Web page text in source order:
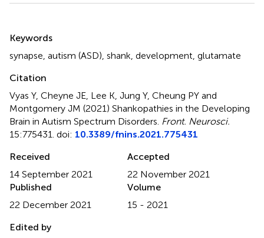
Keywords
synapse autism (ASD) shank development glutamate
Citation
Vyas Y, Cheyne JE, Lee K, Jung Y, Cheung PY and
Montgomery JM (2021) Shankopathies in the Developing
Brain in Autism Spectrum Disorders Front. Neurosci.
15:775431. doi: 10.3389/fnins.2021.775431
Received
14 September 2021
Accepted
22 November 2021
Published
22 December 2021
Volume
15 - 2021
Edited by